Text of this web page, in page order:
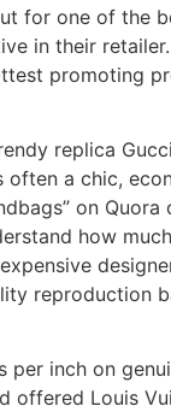
for one of the
in their
promoting
replica
a chic,
on
how
reproduction
inch on
Louis